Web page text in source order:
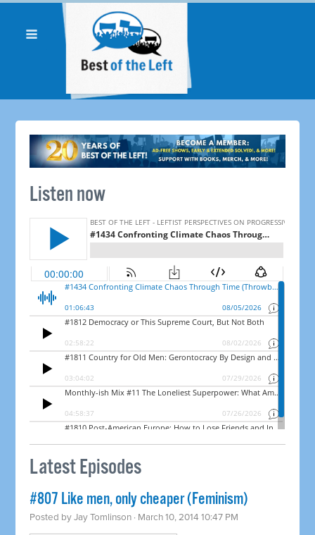
Listen now
Latest Episodes
#807 Like men, only cheaper (Feminism)
Posted byJay Tomlinson · March 10, 2014 10:47 PM